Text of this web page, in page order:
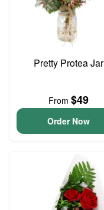
Pretty Protea Jar
From $49
Order Now